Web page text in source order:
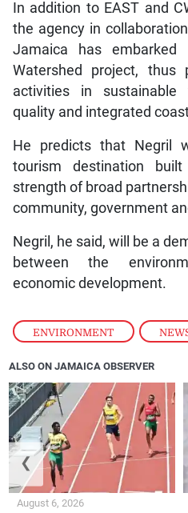
ENVIRONMENT ,
In addition to EAST and
the agency in
Jamaica has
Watershed project, thus
activities in sustainable
quality and integrated
He predicts that Negril
tourism destination
strength of broad
community, government
Negril, he said, will be a
between the
economic development.
ALSO ON JAMAICA OBSERVER
August 6, 2026
❮